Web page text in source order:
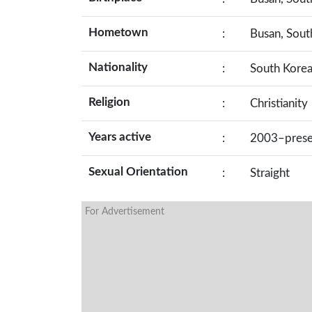
Hometown : Busan,
Nationality : South
Religion : Christianity
Years active :
Sexual Orientation : Straight
For Advertisement